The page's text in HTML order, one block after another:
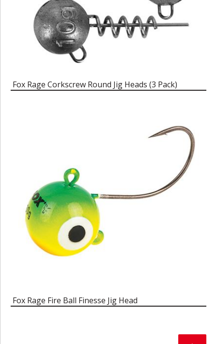
Fox Rage Corkscrew Round Jig Heads (3 Pack)
Fox Rage Fire Ball Finesse Jig Head